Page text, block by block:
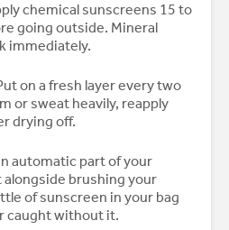
chemical sunscreens 15 to
going outside. Mineral
immediately.
on a fresh layer every two
or sweat heavily, reapply
drying off.
automatic part of your
brushing your
of sunscreen in your bag
caught without it.